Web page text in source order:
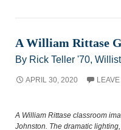
A William Rittase
By Rick Teller '70,
APRIL 30, 2020
A William Rittase classroom
Johnston. The dramatic